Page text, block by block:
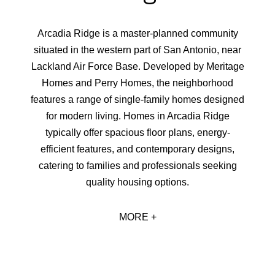
Arcadia Ridge is a master-planned community
situated in the western part of San Antonio, near
Lackland Air Force Base. Developed by Meritage
Homes and Perry Homes, the neighborhood
features a range of single-family homes designed
for modern living. Homes in Arcadia Ridge
typically offer spacious floor plans, energy-
efficient features, and contemporary designs,
catering to families and professionals seeking
quality housing options.
MORE +